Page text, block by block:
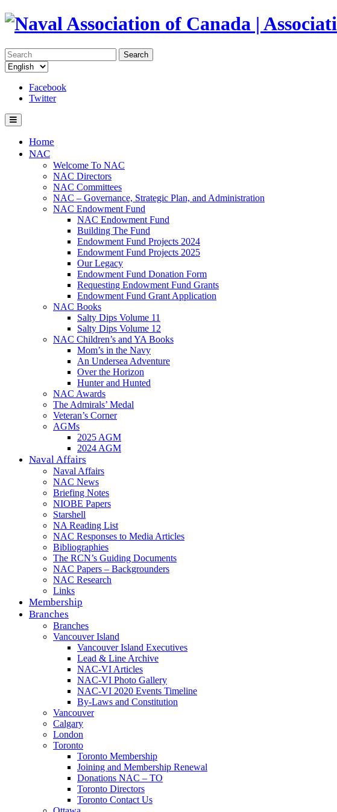
Search
Facebook
Twitter
Home
NAC
Welcome To NAC
NAC Directors
NAC Committees
NAC – Governance, Strategic Plan, and Administration
NAC Endowment Fund
NAC Endowment Fund
Building The Fund
Endowment Fund Projects 2024
Endowment Fund Projects 2025
Our Legacy
Endowment Fund Donation Form
Requesting Endowment Fund Grants
Endowment Fund Grant Application
NAC Books
Salty Dips Volume 11
Salty Dips Volume 12
NAC Children’s and YA Books
Mom’s in the Navy
An Undersea Adventure
Over the Horizon
Hunter and Hunted
NAC Awards
The Admirals’ Medal
Veteran’s Corner
AGMs
2025 AGM
2024 AGM
Naval Affairs
Naval Affairs
NAC News
Briefing Notes
NIOBE Papers
Starshell
NA Reading List
NAC Responses to Media Articles
Bibliographies
The RCN’s Guiding Documents
NAC Papers – Backgrounders
NAC Research
Links
Membership
Branches
Branches
Vancouver Island
Vancouver Island Executives
Lead & Line Archive
NAC-VI Articles
NAC-VI Photo Gallery
NAC-VI 2020 Events Timeline
By-Laws and Constitution
Vancouver
Calgary
London
Toronto
Toronto Membership
Joining and Membership Renewal
Donations NAC – TO
Toronto Directors
Toronto Contact Us